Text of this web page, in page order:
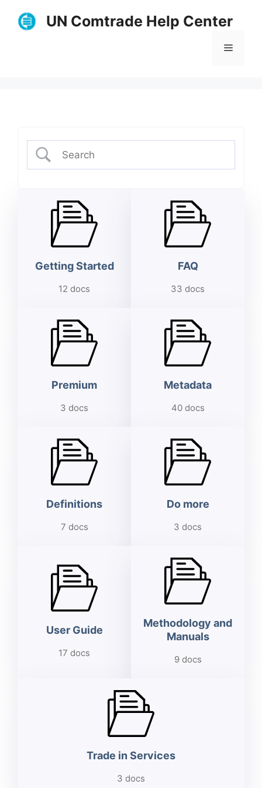
UN Comtrade Help Center
Menu
Getting Started
12 docs
FAQ
33 docs
Premium
3 docs
Metadata
40 docs
Definitions
7 docs
Do more
3 docs
User Guide
17 docs
Methodology and
Manuals
9 docs
Trade in Services
3 docs